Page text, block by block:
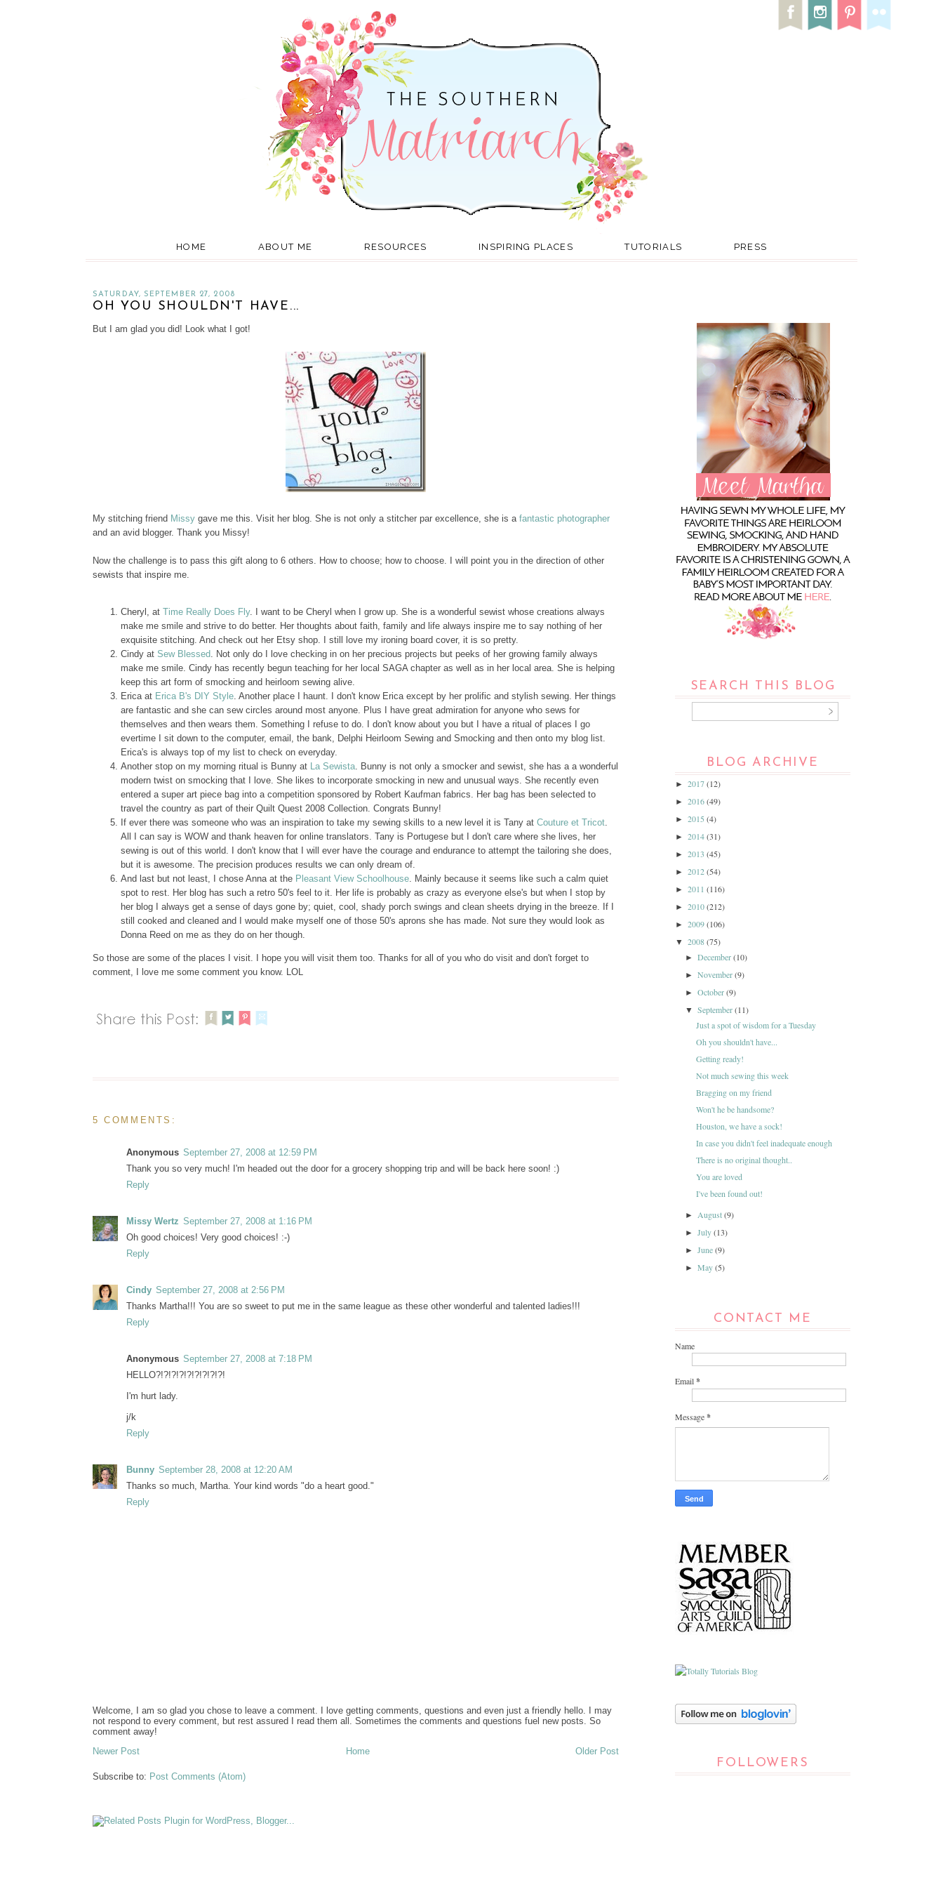
HOME ABOUT ME RESOURCES INSPIRING PLACES TUTORIALS PRESS
SATURDAY, SEPTEMBER 27, 2008
OH YOU SHOULDN'T HAVE...
But I am glad you did! Look what I got!
My stitching friend Missy gave me this. Visit her blog. She is not only a stitcher par excellence, she is a fantastic photographer
and an avid blogger. Thank you Missy!
Now the challenge is to pass this gift along to 6 others. How to choose; how to choose. I will point you in the direction of other
sewists that inspire me.
Cheryl, at Time Really Does Fly. I want to be Cheryl when I grow up. She is a wonderful sewist whose creations always
make me smile and strive to do better. Her thoughts about faith, family and life always inspire me to say nothing of her
exquisite stitching. And check out her Etsy shop. I still love my ironing board cover, it is so pretty.
Cindy at Sew Blessed. Not only do I love checking in on her precious projects but peeks of her growing family always
make me smile. Cindy has recently begun teaching for her local SAGA chapter as well as in her local area. She is helping
keep this art form of smocking and heirloom sewing alive.
Erica at Erica B's DIY Style. Another place I haunt. I don't know Erica except by her prolific and stylish sewing. Her things
are fantastic and she can sew circles around most anyone. Plus I have great admiration for anyone who sews for
themselves and then wears them. Something I refuse to do. I don't know about you but I have a ritual of places I go
evertime I sit down to the computer, email, the bank, Delphi Heirloom Sewing and Smocking and then onto my blog list.
Erica's is always top of my list to check on everyday.
Another stop on my morning ritual is Bunny at La Sewista. Bunny is not only a smocker and sewist, she has a a wonderful
modern twist on smocking that I love. She likes to incorporate smocking in new and unusual ways. She recently even
entered a super art piece bag into a competition sponsored by Robert Kaufman fabrics. Her bag has been selected to
travel the country as part of their Quilt Quest 2008 Collection. Congrats Bunny!
If ever there was someone who was an inspiration to take my sewing skills to a new level it is Tany at Couture et Tricot.
All I can say is WOW and thank heaven for online translators. Tany is Portugese but I don't care where she lives, her
sewing is out of this world. I don't know that I will ever have the courage and endurance to attempt the tailoring she does,
but it is awesome. The precision produces results we can only dream of.
And last but not least, I chose Anna at the Pleasant View Schoolhouse. Mainly because it seems like such a calm quiet
spot to rest. Her blog has such a retro 50's feel to it. Her life is probably as crazy as everyone else's but when I stop by
her blog I always get a sense of days gone by; quiet, cool, shady porch swings and clean sheets drying in the breeze. If I
still cooked and cleaned and I would make myself one of those 50's aprons she has made. Not sure they would look as
Donna Reed on me as they do on her though.
So those are some of the places I visit. I hope you will visit them too. Thanks for all of you who do visit and don't forget to
comment, I love me some comment you know. LOL
5 COMMENTS:
Anonymous September 27, 2008 at 12:59 PM
Thank you so very much! I'm headed out the door for a grocery shopping trip and will be back here soon! :)
Reply
Missy Wertz September 27, 2008 at 1:16 PM
Oh good choices! Very good choices! :-)
Reply
Cindy September 27, 2008 at 2:56 PM
Thanks Martha!!! You are so sweet to put me in the same league as these other wonderful and talented ladies!!!
Reply
Anonymous September 27, 2008 at 7:18 PM
HELLO?!?!?!?!?!?!?!?!?!
I'm hurt lady.
j/k
Reply
Bunny September 28, 2008 at 12:20 AM
Thanks so much, Martha. Your kind words "do a heart good."
Reply
Welcome, I am so glad you chose to leave a comment. I love getting comments, questions and even just a friendly hello. I may
not respond to every comment, but rest assured I read them all. Sometimes the comments and questions fuel new posts. So
comment away!
Newer Post
Older Post
Home
Subscribe to: Post Comments (Atom)
SEARCH THIS BLOG
BLOG ARCHIVE
► 2017(12)
► 2016(49)
► 2015 (4)
► 2014(31)
► 2013 (45)
► 2012(54)
► 2011 (116)
► 2010(212)
► 2009(106)
▼ 2008(75)
►December(10)
►November(9)
►October(9)
▼September(11)
Just a spot of wisdom for a Tuesday
Oh you shouldn't have...
Getting ready!
Not much sewing this week
Bragging on my friend
Won't he be handsome?
Houston, we have a sock!
In case you didn't feel inadequate enough
There is no original thought..
You are loved
I've been found out!
►August(9)
►July(13)
►June(9)
►May(5)
CONTACT ME
Name
Email*
Message*
FOLLOWERS